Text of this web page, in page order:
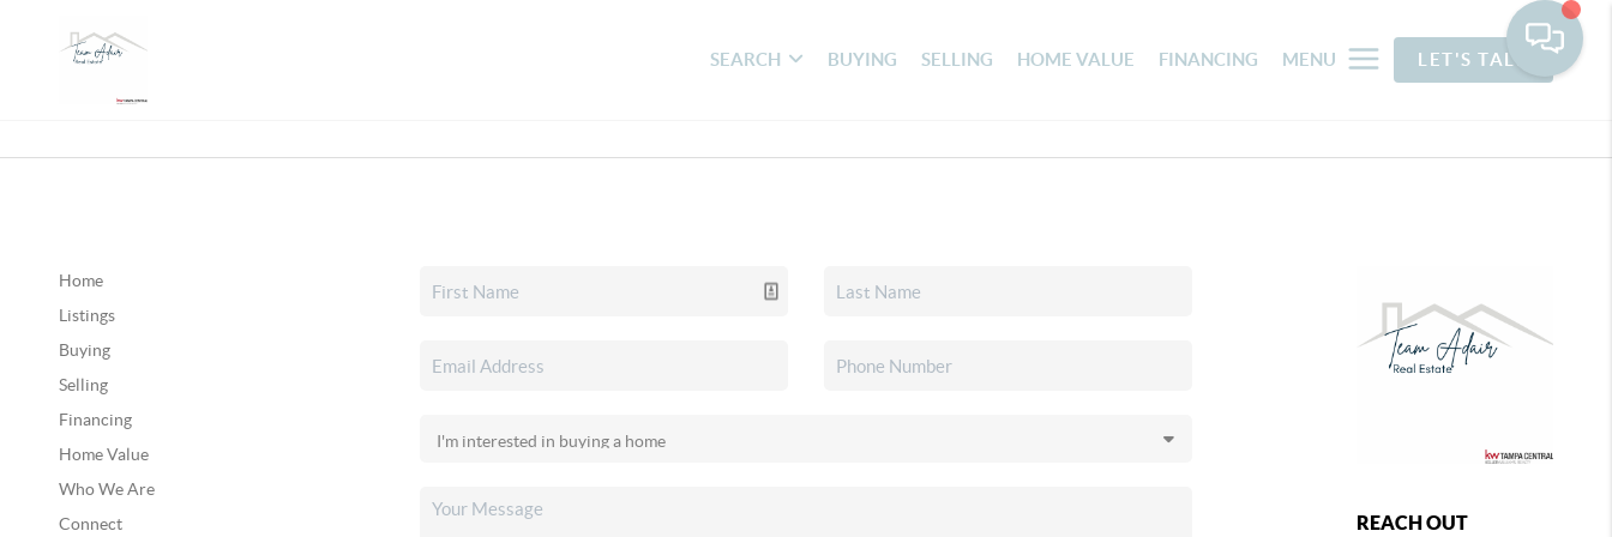
SEARCH BUYING SELLING HOME VALUE FINANCING MENU LET'S TALK
Home
Listings
Buying
Selling
Financing
Home Value
Who We Are
Connect
REACH OUT